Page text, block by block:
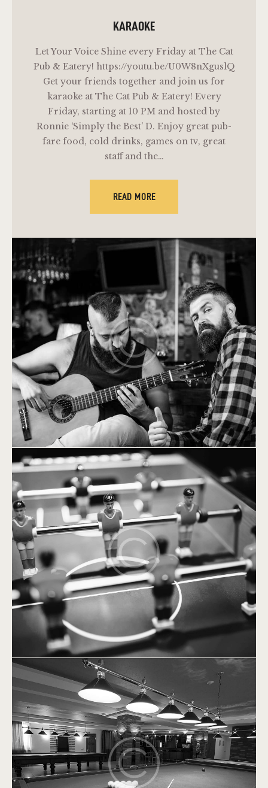
KARAOKE
Let Your Voice Shine every Friday at The Cat
Pub & Eatery! https://youtu.be/U0W8nXguslQ
Get your friends together and join us for
karaoke at The Cat Pub & Eatery! Every
Friday, starting at 10 PM and hosted by
Ronnie ‘Simply the Best’ D. Enjoy great pub-
fare food, cold drinks, games on tv, great
staff and the…
READ MORE